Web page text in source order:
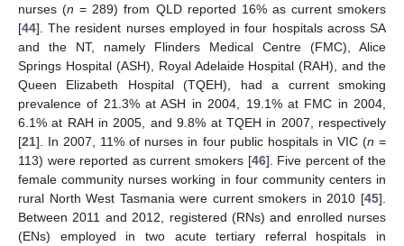
nurses (n = 289) from QLD reported 16% as current smokers
[44]. The resident nurses employed in four hospitals across SA
and the NT, namely Flinders Medical Centre (FMC), Alice
Springs Hospital (ASH), Royal Adelaide Hospital (RAH), and the
Queen Elizabeth Hospital (TQEH), had a current smoking
prevalence of 21.3% at ASH in 2004, 19.1% at FMC in 2004,
6.1% at RAH in 2005, and 9.8% at TQEH in 2007, respectively
[21]. In 2007, 11% of nurses in four public hospitals in VIC (n =
113) were reported as current smokers [46]. Five percent of the
female community nurses working in four community centers in
rural North West Tasmania were current smokers in 2010 [45].
Between 2011 and 2012, registered (RNs) and enrolled nurses
(ENs) employed in two acute tertiary referral hospitals in